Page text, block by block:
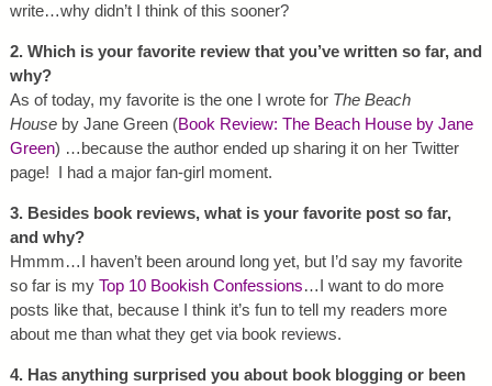
write…why didn’t I think of this sooner?
2. Which is your favorite review that you’ve written so far, and
why?
As of today, my favorite is the one I wrote for The Beach
Houseby Jane Green (Book Review: The Beach House by Jane
Green) …because the author ended up sharing it on her Twitter
page! I had a major fan-girl moment.
3. Besides book reviews, what is your favorite post so far,
and why?
Hmmm…I haven’t been around long yet, but I’d say my favorite
so far is my Top 10 Bookish Confessions…I want to do more
posts like that, because I think it’s fun to tell my readers more
about me than what they get via book reviews.
4. Has anything surprised you about book blogging or been